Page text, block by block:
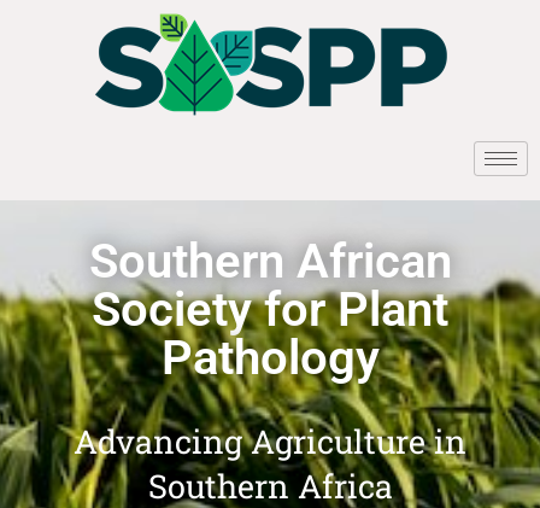
Southern African
Society for Plant
Pathology
Advancing Agriculture in
Southern Africa